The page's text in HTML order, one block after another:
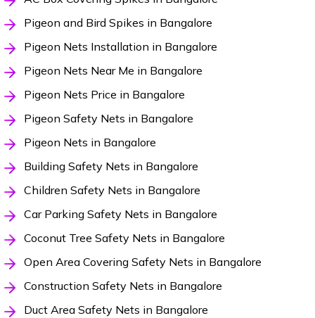
Pigeon and Bird Spikes in Bangalore
Pigeon Nets Installation in Bangalore
Pigeon Nets Near Me in Bangalore
Pigeon Nets Price in Bangalore
Pigeon Safety Nets in Bangalore
Pigeon Nets in Bangalore
Building Safety Nets in Bangalore
Children Safety Nets in Bangalore
Car Parking Safety Nets in Bangalore
Coconut Tree Safety Nets in Bangalore
Open Area Covering Safety Nets in Bangalore
Construction Safety Nets in Bangalore
Duct Area Safety Nets in Bangalore